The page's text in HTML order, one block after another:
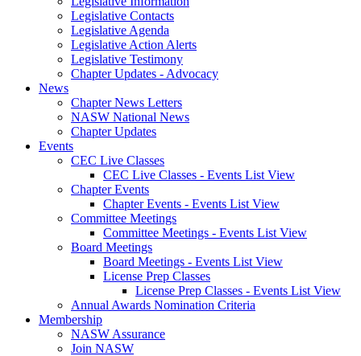
Legislative Contacts
Legislative Agenda
Legislative Action Alerts
Legislative Testimony
Chapter Updates - Advocacy
News
Chapter News Letters
NASW National News
Chapter Updates
Events
CEC Live Classes
CEC Live Classes - Events List View
Chapter Events
Chapter Events - Events List View
Committee Meetings
Committee Meetings - Events List View
Board Meetings
Board Meetings - Events List View
License Prep Classes
License Prep Classes - Events List View
Annual Awards Nomination Criteria
Membership
NASW Assurance
Join NASW